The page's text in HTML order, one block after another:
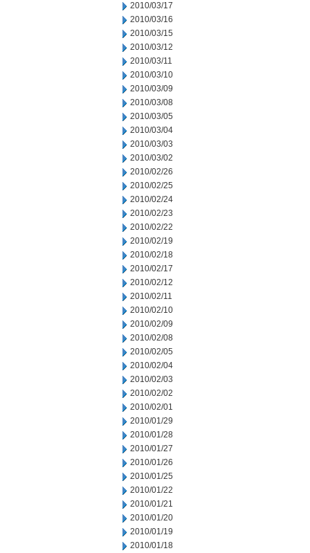
2010/03/17
2010/03/16
2010/03/15
2010/03/12
2010/03/11
2010/03/10
2010/03/09
2010/03/08
2010/03/05
2010/03/04
2010/03/03
2010/03/02
2010/02/26
2010/02/25
2010/02/24
2010/02/23
2010/02/22
2010/02/19
2010/02/18
2010/02/17
2010/02/12
2010/02/11
2010/02/10
2010/02/09
2010/02/08
2010/02/05
2010/02/04
2010/02/03
2010/02/02
2010/02/01
2010/01/29
2010/01/28
2010/01/27
2010/01/26
2010/01/25
2010/01/22
2010/01/21
2010/01/20
2010/01/19
2010/01/18